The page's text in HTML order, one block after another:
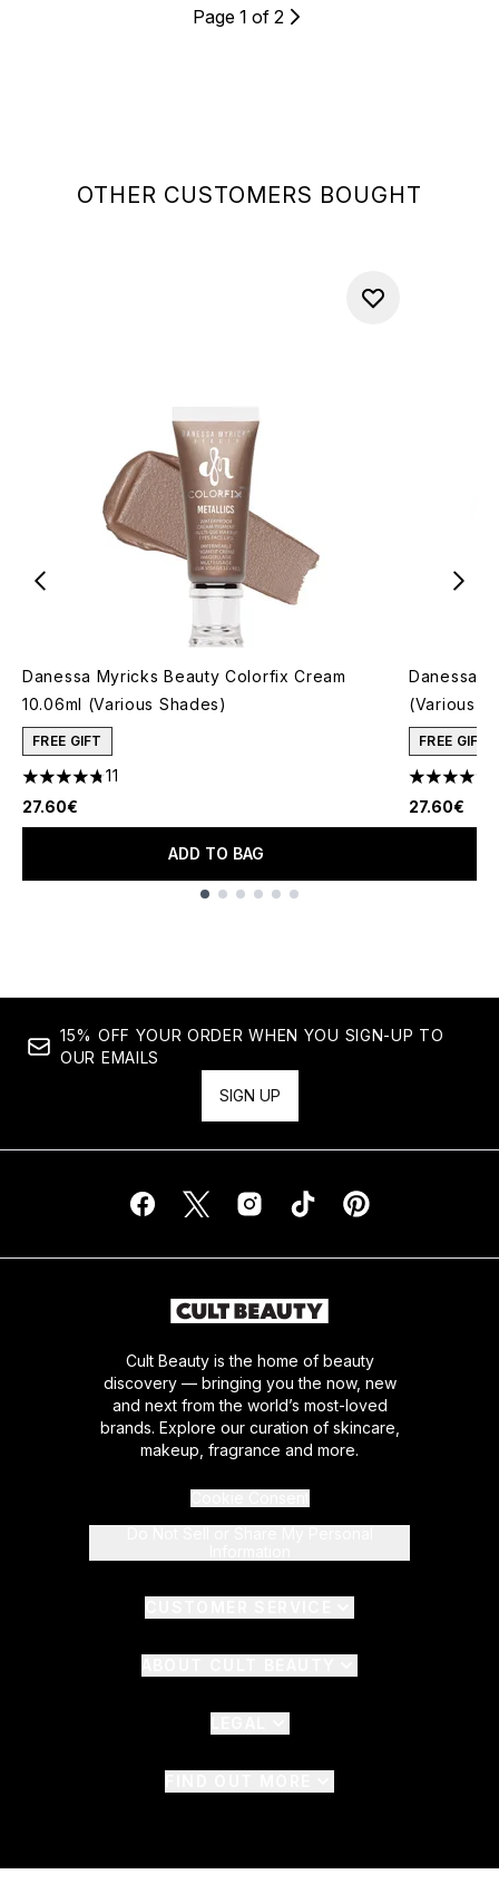
OTHER CUSTOMERS BOUGHT
Danessa Myricks Beauty Colorfix Cream
10.06ml (Various Shades)
FREE GIFT
4.73 stars out of a maximum of 5
11
27.60€
ADD TO BAG
Danessa
(Various
FREE GIFT
4.13 stars
27.60€
Page 1 of 2
15% OFF YOUR ORDER WHEN YOU SIGN-UP TO
OUR EMAILS
SIGN UP
Cult Beauty is the home of beauty
discovery — bringing you the now, new
and next from the world’s most-loved
brands. Explore our curation of skincare,
makeup, fragrance and more.